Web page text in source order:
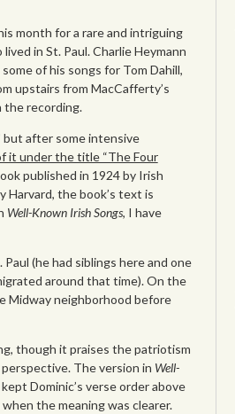
month for a rare and intriguing
in St. Paul. Charlie Heymann
of his songs for Tom Dahill,
upstairs from MacCafferty’s
the recording.
but after some intensive
it under the title “The Four
published in 1924 by Irish
Harvard, the book’s text is
Well-Known Irish Songs, I have
(he had siblings here and one
around that time). On the
Midway neighborhood before
though it praises the patriotism
The version in Well-
Dominic’s verse order above
the meaning was clearer.